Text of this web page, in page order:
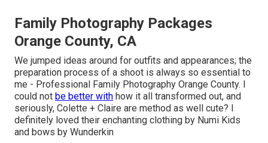
Family Photography Packages
Orange County, CA
We jumped ideas around for outfits and appearances; the
preparation process of a shoot is always so essential to
me - Professional Family Photography Orange County. I
could not be better with how it all transformed out, and
seriously, Colette + Claire are method as well cute? I
definitely loved their enchanting clothing by Numi Kids
and bows by Wunderkin